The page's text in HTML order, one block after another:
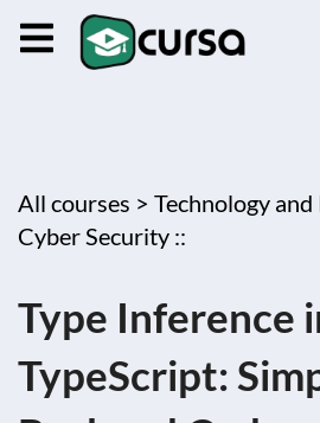
All courses > Technology
Cyber Security ::
Type Inference
TypeScript: